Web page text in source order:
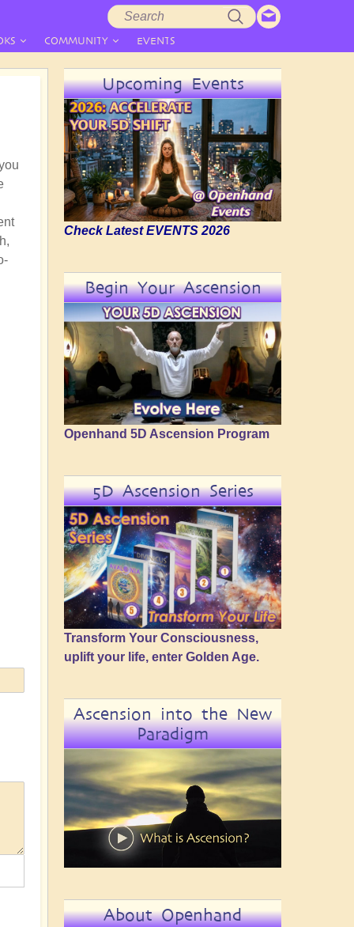
COMMUNITY EVENTS
Upcoming Events
Check Latest EVENTS 2026
Begin Your Ascension
Openhand 5D Ascension Program
5D Ascension Series
Transform Your Consciousness,
uplift your life, enter Golden Age.
Ascension into the New
Paradigm
About Openhand
Search
form
Search